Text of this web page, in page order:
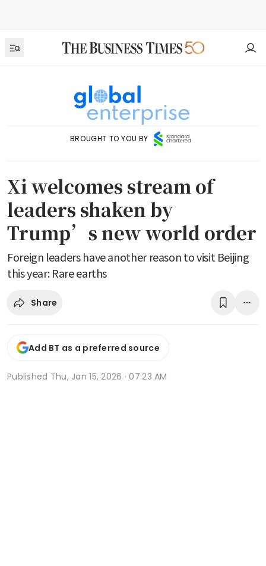
BROUGHT TO YOU BY
Xi welcomes stream of
leaders shaken by
Trump’s new world order
Foreign leaders have another reason to visit Beijing
this year: Rare earths
Share
Add BT as a preferred source
Published Thu, Jan 15, 2026 · 07:23 AM